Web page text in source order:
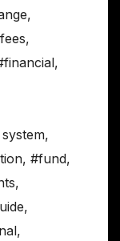
,
,
,
,
, #fund,
,
,
,